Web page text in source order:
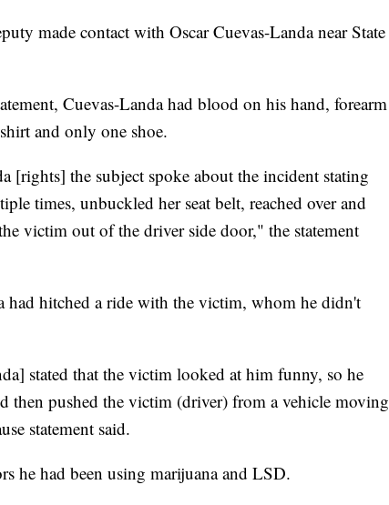
made contact with Oscar Cuevas-Landa near State
Cuevas-Landa had blood on his hand, forearm
and only one shoe.
[rights] the subject spoke about the incident stating
times, unbuckled her seat belt, reached over and
victim out of the driver side door," the statement
had hitched a ride with the victim, whom he didn't
stated that the victim looked at him funny, so he
then pushed the victim (driver) from a vehicle moving
statement said.
he had been using marijuana and LSD.